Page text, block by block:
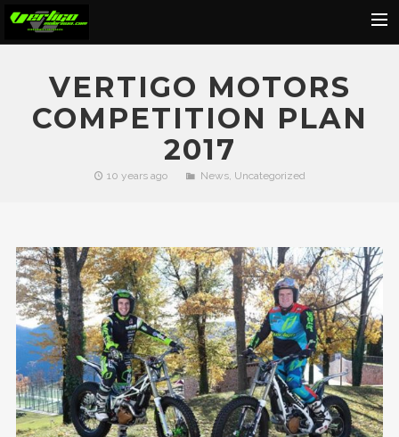
Home
About
Media
Contact
Shop
Cart
Search
VERTIGO MOTORS
COMPETITION PLAN
2017
10 years ago News, Uncategorized